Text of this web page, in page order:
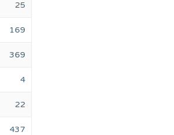
25
169
369
4
22
437